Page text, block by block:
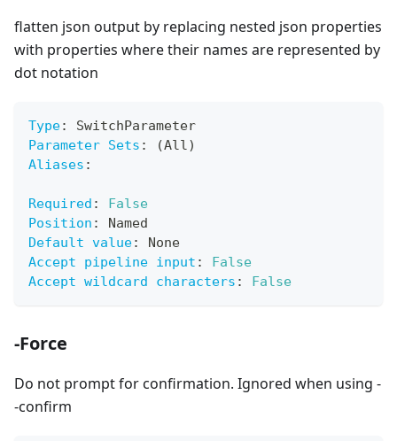
flatten json output by replacing nested json properties
with properties where their names are represented by
dot notation
Type:
SwitchParameter
Parameter Sets :
(All)
Aliases :
Required :
False
Position :
Named
Default value:
None
Accept pipeline input :
False
Accept wildcard characters : False
-Force
Do not prompt for confirmation. Ignored when using -
-confirm